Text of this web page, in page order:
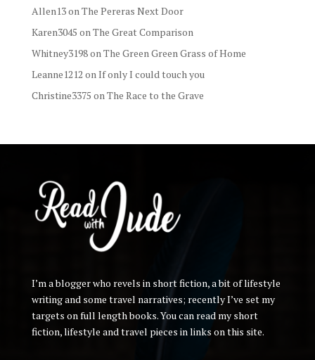
Allen13onThe Pereras Next Door
Karen3045 onThe Great Comparison
Whitney3198onThe Green Green Grass of Home
Leanne1212 onIf only I could touch you
Christine3375 onThe Race to the Grave
I’m a blogger who revels in short fiction, a bit of lifestyle
writing and some travel narratives; recently I’ve set my
targets on full length books. You can read my short
fiction, lifestyle and travel pieces in links on this site.